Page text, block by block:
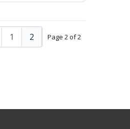
Page 2 of 2
1 2